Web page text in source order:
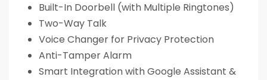
Built-In Doorbell (with Multiple Ringtones)
Two-Way Talk
Voice Changer for Privacy Protection
Anti-Tamper Alarm
Smart Integration with Google Assistant &